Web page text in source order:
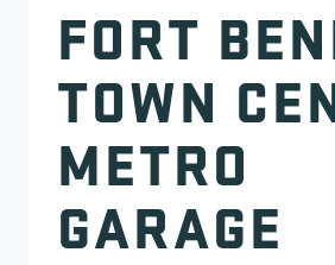
FORT
TOWN
METRO
GARAGE